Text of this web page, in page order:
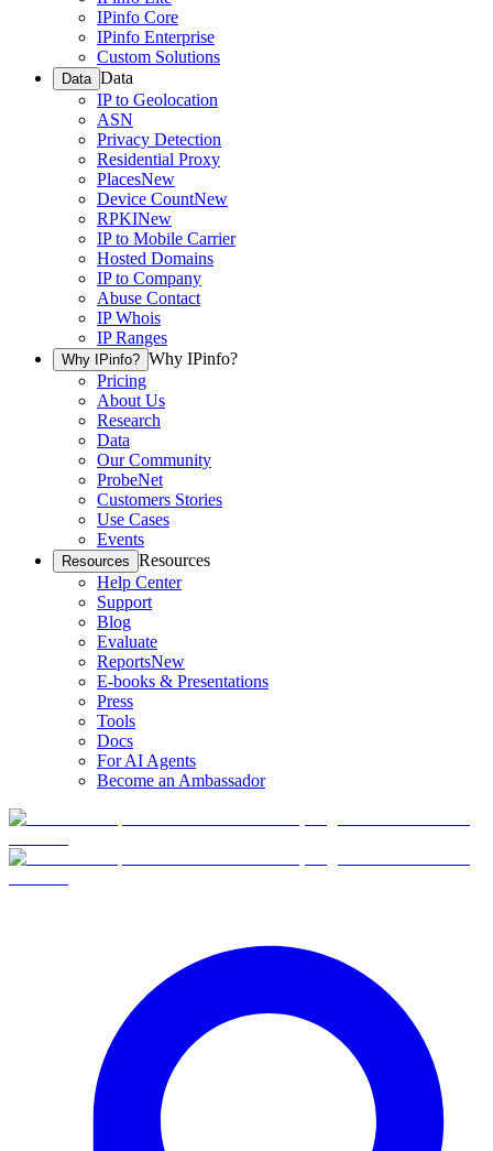
IPinfo Core
IPinfo Enterprise
Custom Solutions
Data Data
IP to Geolocation
ASN
Privacy Detection
Residential Proxy
PlacesNew
Device CountNew
RPKINew
IP to Mobile Carrier
Hosted Domains
IP to Company
Abuse Contact
IP Whois
IP Ranges
Why IPinfo? Why IPinfo?
Pricing
About Us
Research
Data
Our Community
ProbeNet
Customers Stories
Use Cases
Events
Resources Resources
Help Center
Support
Blog
Evaluate
ReportsNew
E-books & Presentations
Press
Tools
Docs
For AI Agents
Become an Ambassador